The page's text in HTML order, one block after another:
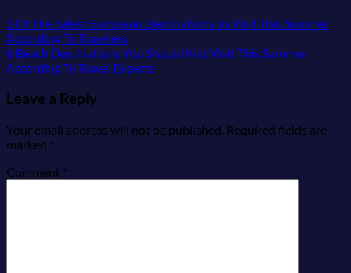
5 Of The Safest European Destinations To Visit This Summer
According To Travelers
6 Beach Destinations You Should Not Visit This Summer
According To Travel Experts
Leave a Reply
Your email address will not be published. Required fields are
marked *
Comment *